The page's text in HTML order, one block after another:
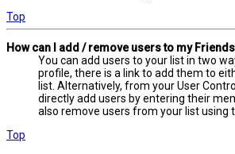
Top
How can I add / remove users to my
You can add users to your list in two
profile, there is a link to add them to
list. Alternatively, from your User
directly add users by entering their
also remove users from your list using
Top